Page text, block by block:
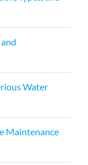
Water
Maintenance